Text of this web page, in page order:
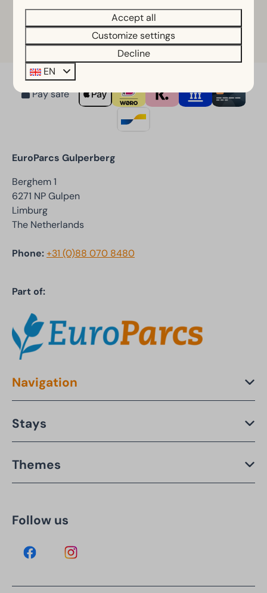
Pay safe
EuroParcs Gulperberg
Berghem 1
6271 NP Gulpen
Limburg
The Netherlands
Phone:+31 (0)88 070 8480
Part of:
Navigation
Stays
Themes
Follow us
Accept all
Customize settings
Decline
EN